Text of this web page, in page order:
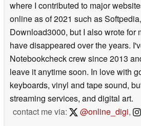
where I contributed to major
online as of 2021 such as
Download3000, but I also wrote for
have disappeared over the years.
Notebookcheck crew since 2013
leave it anytime soon. In love with
keyboards, vinyl and tape sound,
streaming services, and digital art.
contact me via:
@online_digi,